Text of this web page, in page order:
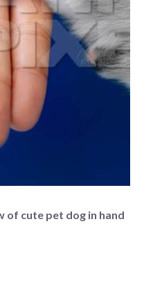
of cute pet dog in hand